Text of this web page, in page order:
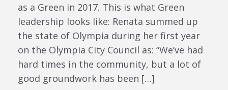
as a Green in 2017. This is what Green
leadership looks like: Renata summed up
the state of Olympia during her first year
on the Olympia City Council as: “We’ve had
hard times in the community, but a lot of
good groundwork has been […]